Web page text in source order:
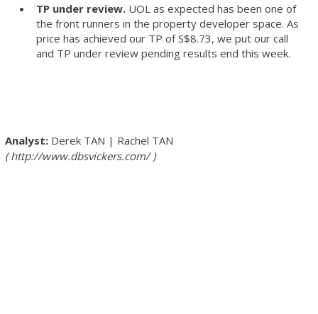
TP under review. UOL as expected has been one of
the front runners in the property developer space. As
price has achieved our TP of S$8.73, we put our call
and TP under review pending results end this week.
Derek TAN | Rachel TAN
http://www.dbsvickers.com/